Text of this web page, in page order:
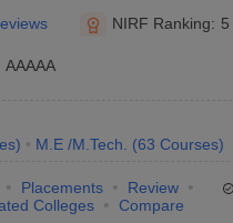
NIT. The table below shows
Tentative Fees
NIRF Ranking: 5
AAAAA
) M.E /M.Tech. (63 Courses)
Placements
Review
Colleges Compare